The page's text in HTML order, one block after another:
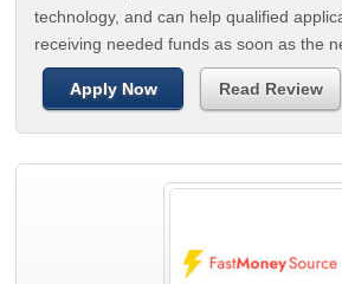
technology, and can help qualified
receiving needed funds as soon as the
Apply Now Read Review